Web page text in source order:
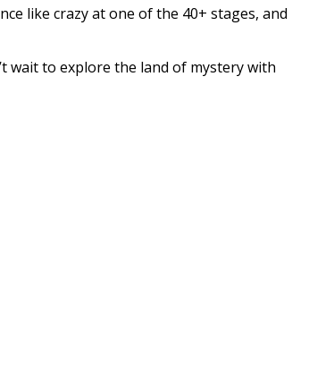
like crazy at one of the 40+ stages, and
wait to explore the land of mystery with